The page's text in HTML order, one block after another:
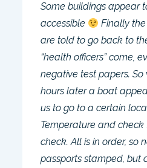
Some buildings appear
accessible
Finally
are told to go back to
“health officers” come,
negative test papers.
hours later a boat
us to go to a certain
Temperature and
check. All is in order, so
passports stamped, but